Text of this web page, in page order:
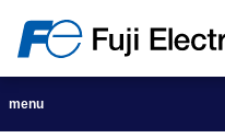
menu